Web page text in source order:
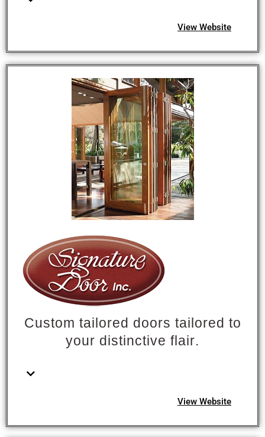
View Website
Custom tailored doors tailored to
your distinctive flair.
View Website